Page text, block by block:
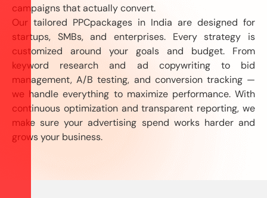
campaigns that actually convert.
Our tailored PPCpackages in India are designed for
startups, SMBs, and enterprises. Every strategy is
customized around your goals and budget. From
keyword research and ad copywriting to bid
management, A/B testing, and conversion tracking —
we handle everything to maximize performance. With
continuous optimization and transparent reporting, we
make sure your advertising spend works harder and
grows your business.